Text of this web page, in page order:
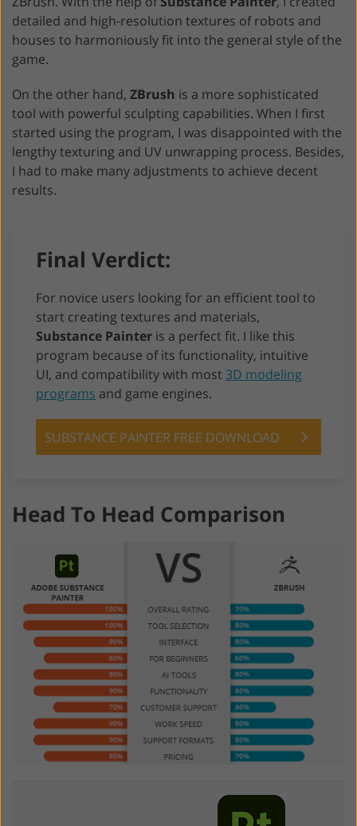
detailed and high-resolution textures of robots and
houses to harmoniously fit into the general style of the
game.
On the other hand, ZBrush is a more sophisticated
tool with powerful sculpting capabilities. When I first
started using the program, I was disappointed with the
lengthy texturing and UV unwrapping process. Besides,
I had to make many adjustments to achieve decent
results.
Final Verdict:
For novice users looking for an efficient tool to
start creating textures and materials,
Substance Painter is a perfect fit. I like this
program because of its functionality, intuitive
UI, and compatibility with most 3D modeling
programs and game engines.
SUBSTANCE PAINTER FREE DOWNLOAD
Head To Head Comparison